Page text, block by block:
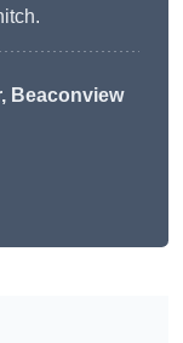
Beaconview